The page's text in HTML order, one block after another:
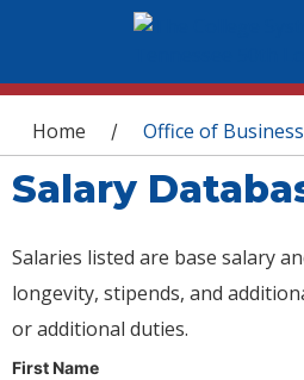
You are here
Home / Office of
Salary
Salaries listed are base salary
longevity, stipends, and
or additional duties.
First Name